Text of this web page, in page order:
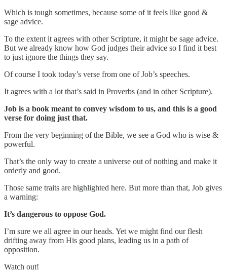
Which is tough sometimes, because some of it feels like good &
sage advice.
To the extent it agrees with other Scripture, it might be sage advice.
But we already know how God judges their advice so I find it best
to just ignore the things they say.
Of course I took today’s verse from one of Job’s speeches.
It agrees with a lot that’s said in Proverbs (and in other Scripture).
Job is a book meant to convey wisdom to us, and this is a good
verse for doing just that.
From the very beginning of the Bible, we see a God who is wise &
powerful.
That’s the only way to create a universe out of nothing and make it
orderly and good.
Those same traits are highlighted here. But more than that, Job gives
a warning:
It’s dangerous to oppose God.
I’m sure we all agree in our heads. Yet we might find our flesh
drifting away from His good plans, leading us in a path of
opposition.
Watch out!